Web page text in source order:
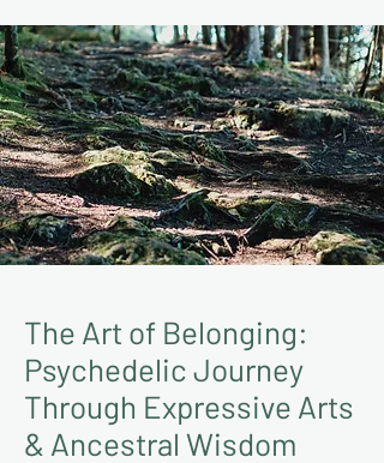
The Art of Belonging:
Psychedelic Journey
Through Expressive Arts
& Ancestral Wisdom